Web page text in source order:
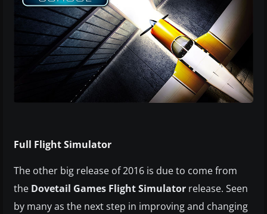
Full Flight Simulator
The other big release of 2016 is due to come from
the Dovetail Games Flight Simulator release. Seen
by many as the next step in improving and changing